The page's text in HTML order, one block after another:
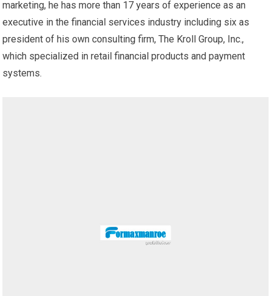
marketing, he has more than 17 years of experience as an
executive in the financial services industry including six as
president of his own consulting firm, The Kroll Group, Inc.,
which specialized in retail financial products and payment
systems.